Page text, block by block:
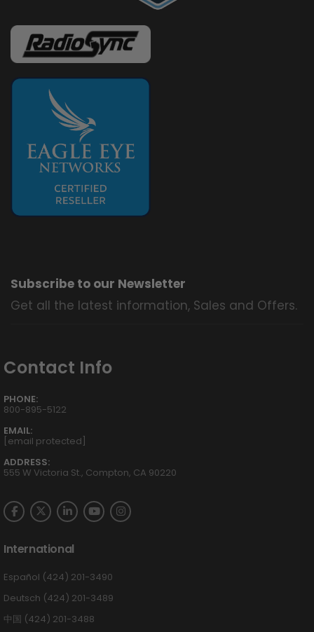
Subscribe to our Newsletter
Get all the latest information, Sales and Offers.
Contact Info
PHONE:
800-895-5122
EMAIL:
[email protected]
ADDRESS:
555 W Victoria St., Compton, CA 90220
International
Español (424) 201-3490
Deutsch (424) 201-3489
中国 (424) 201-3488